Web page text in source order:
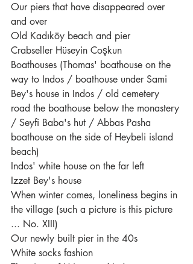
Our piers that have disappeared over
and over
Old Kadıköy beach and pier
Crabseller Hüseyin Coşkun
Boathouses (Thomas' boathouse on the
way to Indos / boathouse under Sami
Bey's house in Indos / old cemetery
road the boathouse below the monastery
/ Seyfi Baba's hut / Abbas Pasha
boathouse on the side of Heybeli island
beach)
Indos' white house on the far left
Izzet Bey's house
When winter comes, loneliness begins in
the village (such a picture is this picture
... No. XIII)
Our newly built pier in the 40s
White socks fashion